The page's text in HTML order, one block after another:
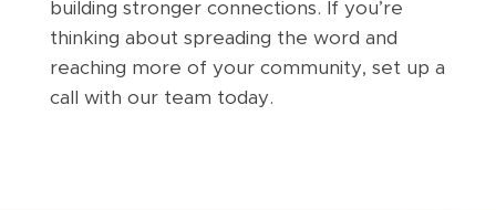
building stronger connections. If you’re
thinking about spreading the word and
reaching more of your community, set up a
call with our team today.